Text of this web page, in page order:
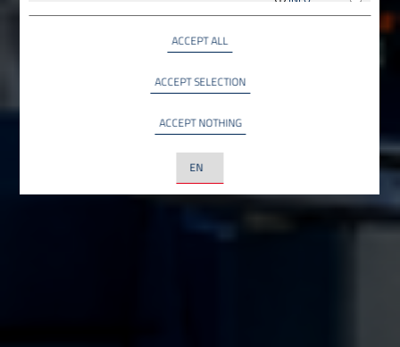
Google LLC, USA
ACCEPT ALL
ACCEPT SELECTION
ACCEPT NOTHING